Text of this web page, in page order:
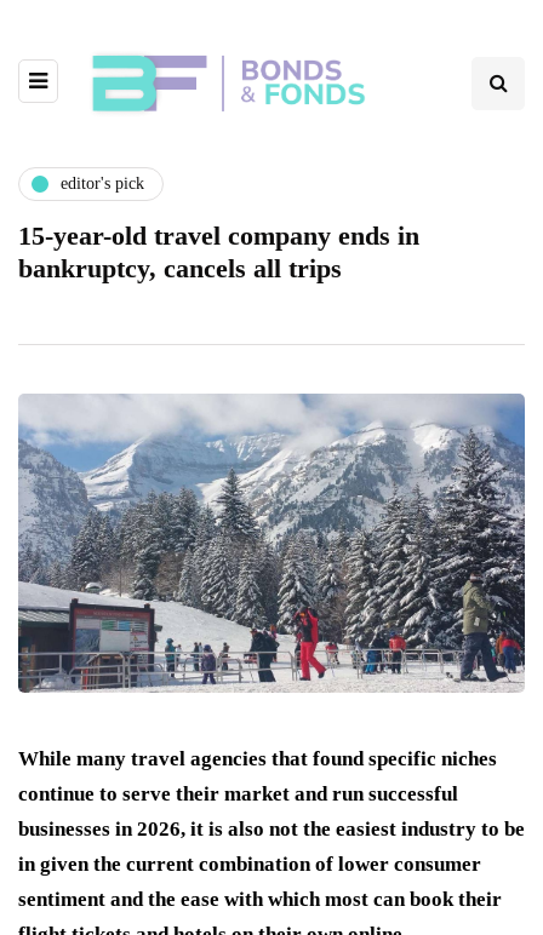
editor's pick
15-year-old travel company ends in
bankruptcy, cancels all trips
While many travel agencies that found specific niches
continue to serve their market and run successful
businesses in 2026, it is also not the easiest industry to be
in given the current combination of lower consumer
sentiment and the ease with which most can book their